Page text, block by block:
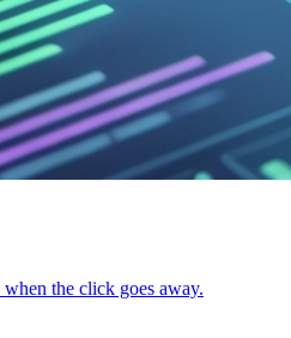
the click goes away.